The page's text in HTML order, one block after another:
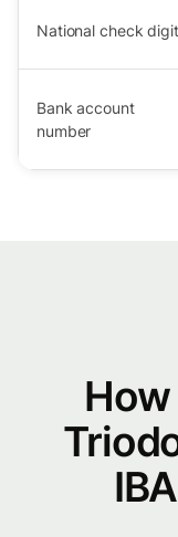
National check digit
Bank account
number